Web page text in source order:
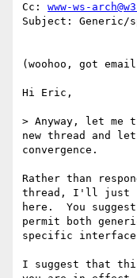
Cc: www-ws-
Subject: Generic/
(woohoo, got
Hi Eric,
> Anyway, let me
new thread and
convergence.
Rather than
thread, I'll just
here.  You
permit both
specific
I suggest that